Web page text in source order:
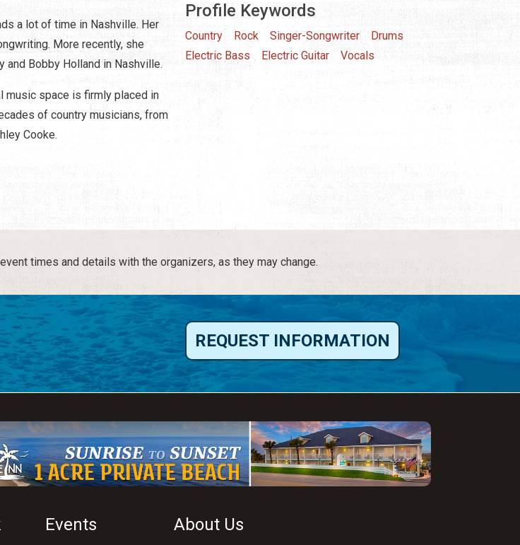
a lot of time in Nashville. Her
More recently, she
and Bobby Holland in Nashville.
music space is firmly placed in
of country musicians, from
Cooke.
Profile Keywords
Country Rock Singer-Songwriter
Drums
Electric Bass
Electric Guitar Vocals
times and details with the organizers, as they may change.
REQUEST INFORMATION
Events About Us